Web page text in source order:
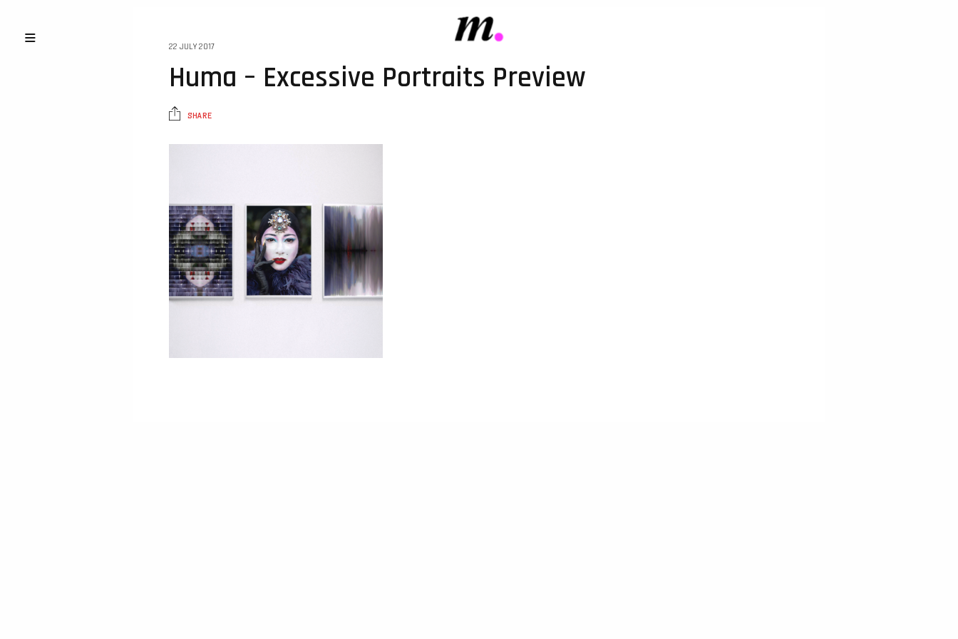
22 JULY 2017
Huma – Excessive Portraits Preview
SHARE